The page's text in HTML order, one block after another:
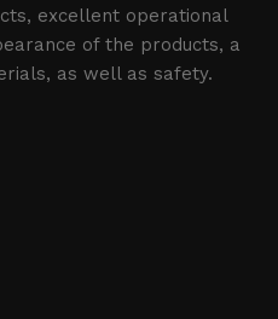
excellent operational
of the products, a
as well as safety.